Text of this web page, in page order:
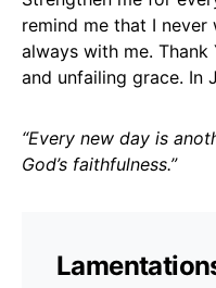
remind me that I never
always with me.
and unfailing grace. In
“Every new day is
God’s faithfulness.”